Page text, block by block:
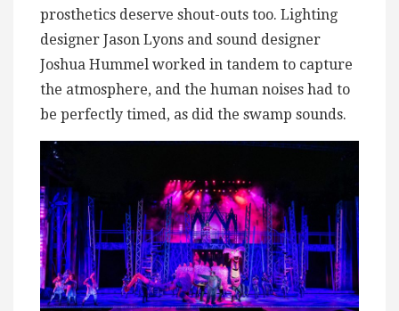
prosthetics deserve shout-outs too. Lighting
designer Jason Lyons and sound designer
Joshua Hummel worked in tandem to capture
the atmosphere, and the human noises had to
be perfectly timed, as did the swamp sounds.